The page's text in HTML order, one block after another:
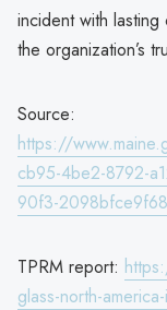
incident with
the organization’s
Source:
https://
cb95-4be2-8792-
90f3-
TPRM report:
glass-north-